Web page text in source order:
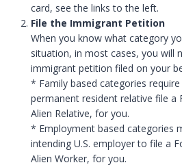
card, see the links to the left.
File the Immigrant Petition
When you know what category
situation, in most cases, you will
immigrant petition filed on your
* Family based categories
permanent resident relative file
Alien Relative, for you.
* Employment based categories
intending U.S. employer to file a
Alien Worker, for you.